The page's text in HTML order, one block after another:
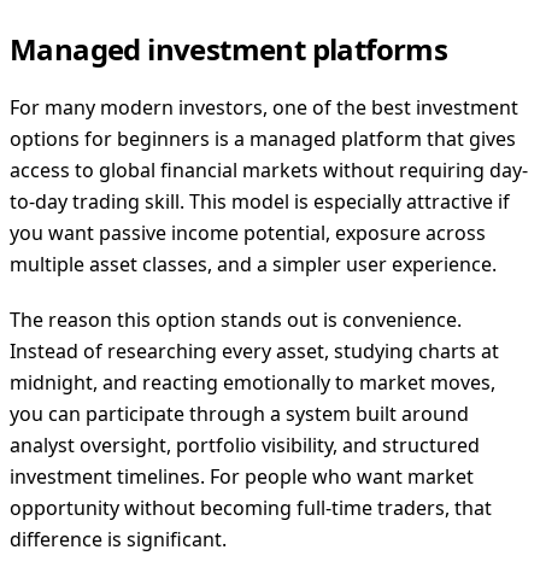
Managed investment platforms
For many modern investors, one of the best investment
options for beginners is a managed platform that gives
access to global financial markets without requiring day-
to-day trading skill. This model is especially attractive if
you want passive income potential, exposure across
multiple asset classes, and a simpler user experience.
The reason this option stands out is convenience.
Instead of researching every asset, studying charts at
midnight, and reacting emotionally to market moves,
you can participate through a system built around
analyst oversight, portfolio visibility, and structured
investment timelines. For people who want market
opportunity without becoming full-time traders, that
difference is significant.